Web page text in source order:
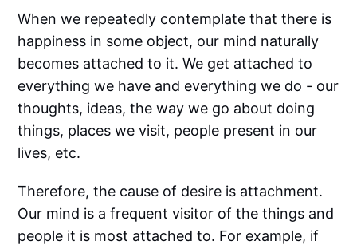
When we repeatedly contemplate that there is
happiness in some object, our mind naturally
becomes attached to it. We get attached to
everything we have and everything we do - our
thoughts, ideas, the way we go about doing
things, places we visit, people present in our
lives, etc.
Therefore, the cause of desire is attachment.
Our mind is a frequent visitor of the things and
people it is most attached to. For example, if